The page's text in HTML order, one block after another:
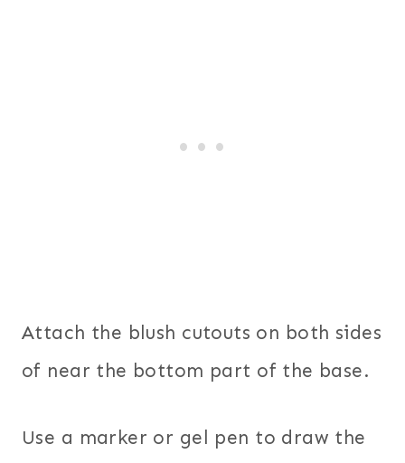
Attach the blush cutouts on both sides
of near the bottom part of the base.
Use a marker or gel pen to draw the